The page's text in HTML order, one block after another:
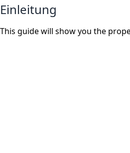
Einleitung
This guide will show you the